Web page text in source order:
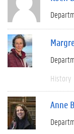
History
Anne